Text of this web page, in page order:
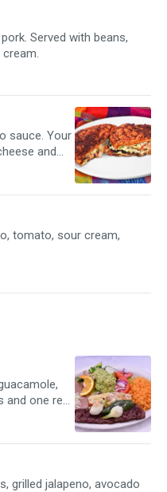
Served with beans,
sauce. Your
and
beef
and
tomato, sour cream,
and one red
grilled jalapeno, avocado